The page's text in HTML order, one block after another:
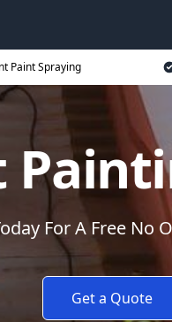
Paint Spraying
For A Free No
Get a Quote